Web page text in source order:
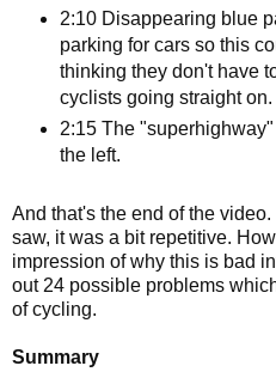
2:10 Disappearing blue
parking for cars so this
thinking they don't have
cyclists going straight on.
2:15 The
the left.
And that's the end of the video.
saw, it was a bit repetitive.
impression of why this is bad
out 24 possible problems
of cycling.
Summary